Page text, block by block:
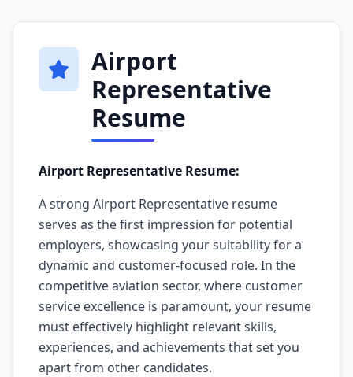
Airport
Representative
Resume
Airport Representative Resume:
A strong Airport Representative resume
serves as the first impression for potential
employers, showcasing your suitability for a
dynamic and customer-focused role. In the
competitive aviation sector, where customer
service excellence is paramount, your resume
must effectively highlight relevant skills,
experiences, and achievements that set you
apart from other candidates.